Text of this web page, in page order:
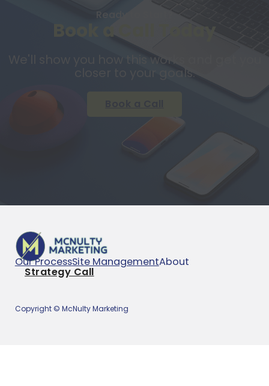
Ready to Start?
We'll show you how this works and get you
closer to your goals.
Our ProcessSite ManagementAbout
Strategy Call
Copyright © McNulty Marketing